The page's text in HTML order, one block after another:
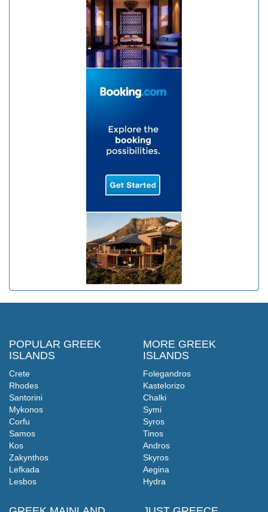
POPULAR GREEK
ISLANDS
Crete
Rhodes
Santorini
Mykonos
Corfu
Samos
Kos
Zakynthos
Lefkada
Lesbos
MORE GREEK
ISLANDS
Folegandros
Kastelorizo
Chalki
Symi
Syros
Tinos
Andros
Skyros
Aegina
Hydra